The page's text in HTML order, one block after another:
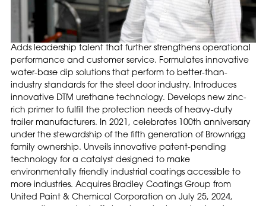
Adds leadership talent that further strengthens operational
performance and customer service. Formulates innovative
water-base dip solutions that perform to better-than-
industry standards for the steel door industry. Introduces
innovative DTM urethane technology. Develops new zinc-
rich primer to fulfill the protection needs of heavy-duty
trailer manufacturers. In 2021, celebrates 100th anniversary
under the stewardship of the fifth generation of Brownrigg
family ownership. Unveils innovative patent-pending
technology for a catalyst designed to make
environmentally friendly industrial coatings accessible to
more industries. Acquires Bradley Coatings Group from
United Paint & Chemical Corporation on July 25, 2024,